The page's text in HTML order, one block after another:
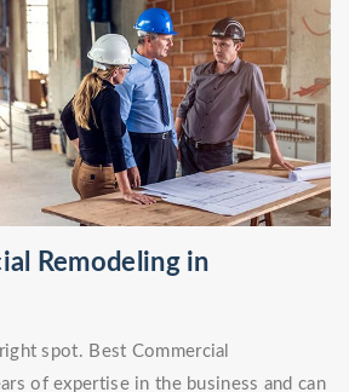
Remodeling in
spot. Best Commercial
of expertise in the business and can